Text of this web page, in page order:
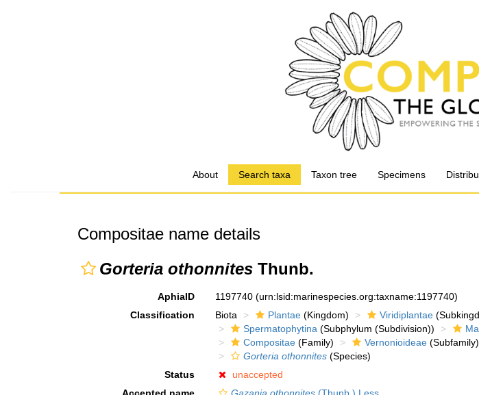
About Search taxa Taxon tree Specimens
Compositae name details
Gorteria othonnites Thunb.
AphiaID 1197740(urn:lsid:marinespecies.org:taxname:1197740)
Classification
Biota Plantae (Kingdom) Viridiplantae
Spermatophytina (Subphylum (Subdivision))
Compositae (Family) Vernonioideae (Subfamily)
Gorteria othonnites (Species)
Status
unaccepted